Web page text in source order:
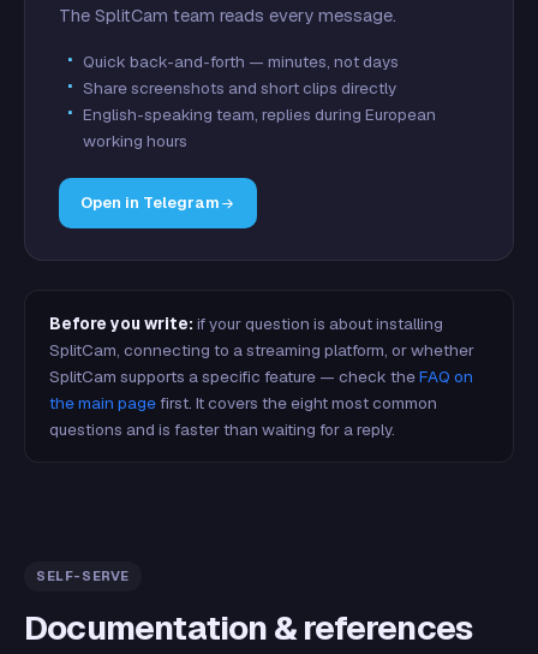
The SplitCam team reads every message.
Quick back-and-forth — minutes, not days
Share screenshots and short clips directly
English-speaking team, replies during European
working hours
Open in Telegram
Before you write: if your question is about installing
SplitCam, connecting to a streaming platform, or whether
SplitCam supports a specific feature — check theFAQ on
the main pagefirst. It covers the eight most common
questions and is faster than waiting for a reply.
SELF-SERVE
Documentation & references